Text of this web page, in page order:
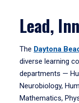
Lead,
The Daytona
diverse learning
departments —
Neurobiology,
Mathematics,